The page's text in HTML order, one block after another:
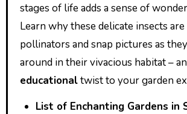
stages of life adds a sense of
Learn why these delicate insects
pollinators and snap pictures as
around in their vivacious habitat – an
educationaltwist to your garden
List of Enchanting Gardens in